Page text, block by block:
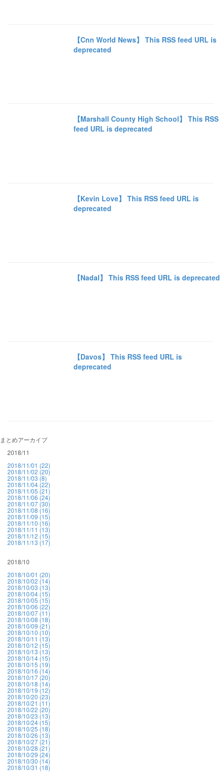
【Cnn World News】 This RSS feed URL is
deprecated
【Marshall County High School】 This RSS
feed URL is deprecated
【Kevin Love】 This RSS feed URL is
deprecated
【Nadal】 This RSS feed URL is deprecated
【Davos】 This RSS feed URL is
deprecated
まとめアーカイブ
2018/11
2018/11/01 (22)
2018/11/02 (20)
2018/11/03 (8)
2018/11/04 (22)
2018/11/05 (21)
2018/11/06 (24)
2018/11/07 (30)
2018/11/08 (16)
2018/11/09 (15)
2018/11/10 (16)
2018/11/11 (13)
2018/11/12 (15)
2018/11/13 (17)
2018/10
2018/10/01 (20)
2018/10/02 (14)
2018/10/03 (13)
2018/10/04 (15)
2018/10/05 (15)
2018/10/06 (22)
2018/10/07 (11)
2018/10/08 (18)
2018/10/09 (21)
2018/10/10 (10)
2018/10/11 (13)
2018/10/12 (15)
2018/10/13 (13)
2018/10/14 (15)
2018/10/15 (19)
2018/10/16 (14)
2018/10/17 (20)
2018/10/18 (14)
2018/10/19 (12)
2018/10/20 (23)
2018/10/21 (11)
2018/10/22 (20)
2018/10/23 (13)
2018/10/24 (15)
2018/10/25 (18)
2018/10/26 (13)
2018/10/27 (21)
2018/10/28 (21)
2018/10/29 (24)
2018/10/30 (14)
2018/10/31 (18)